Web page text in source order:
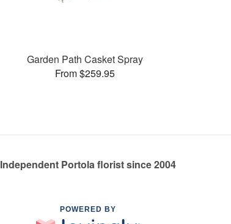
Garden Path Casket Spray
From $259.95
Independent Portola florist since 2004
POWERED BY